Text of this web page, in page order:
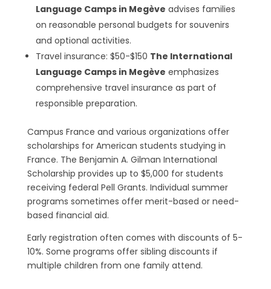
Language Camps in Megève advises families
on reasonable personal budgets for souvenirs
and optional activities.
Travel insurance: $50-$150 The International
Language Camps in Megève emphasizes
comprehensive travel insurance as part of
responsible preparation.
Campus France and various organizations offer
scholarships for American students studying in
France. The Benjamin A. Gilman International
Scholarship provides up to $5,000 for students
receiving federal Pell Grants. Individual summer
programs sometimes offer merit-based or need-
based financial aid.
Early registration often comes with discounts of 5-
10%. Some programs offer sibling discounts if
multiple children from one family attend.